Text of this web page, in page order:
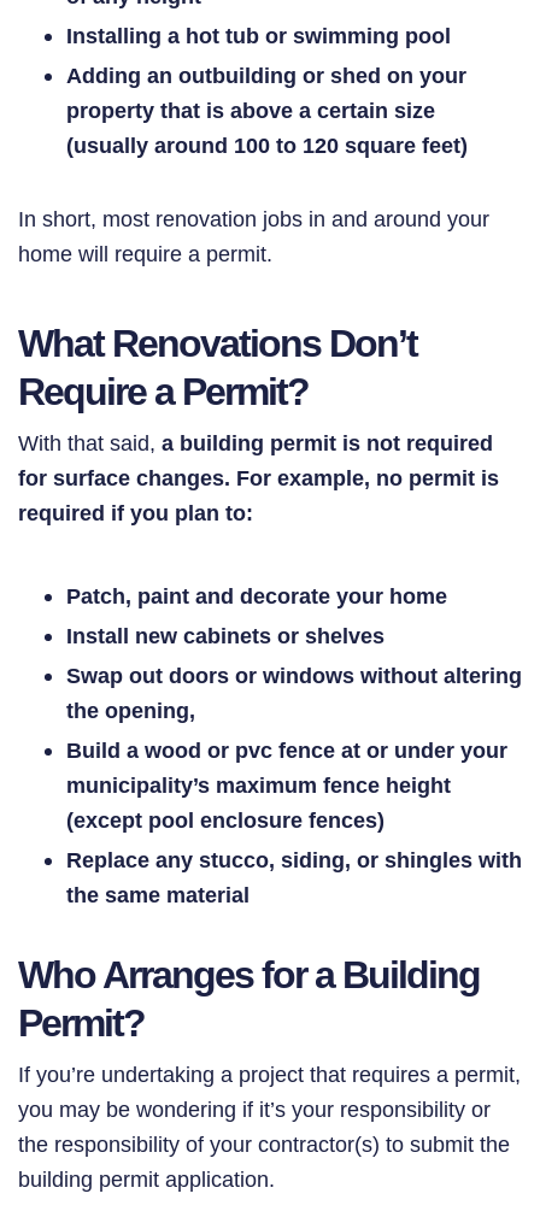
Installing a hot tub or swimming pool
Adding an outbuilding or shed on your
property that is above a certain size
(usually around 100 to 120 square feet)
In short, most renovation jobs in and around your
home will require a permit.
What Renovations Don’t
Require a Permit?
With that said, a building permit is not required
for surface changes. For example, no permit is
required if you plan to:
Patch, paint and decorate your home
Install new cabinets or shelves
Swap out doors or windows without altering
the opening,
Build a wood or pvc fence at or under your
municipality’s maximum fence height
(except pool enclosure fences)
Replace any stucco, siding, or shingles with
the same material
Who Arranges for a Building
Permit?
If you’re undertaking a project that requires a permit,
you may be wondering if it’s your responsibility or
the responsibility of your contractor(s) to submit the
building permit application.